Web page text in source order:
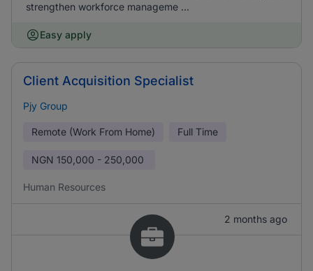
strengthen workforce manageme ...
Easy apply
Client Acquisition Specialist
Pjy Group
Remote (Work From Home) Full Time
NGN 150,000 - 250,000
Human Resources
2 months ago